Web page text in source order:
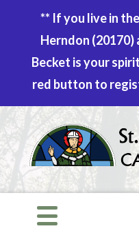
content
** If you live in
Herndon (20170)
Becket is your
red button to